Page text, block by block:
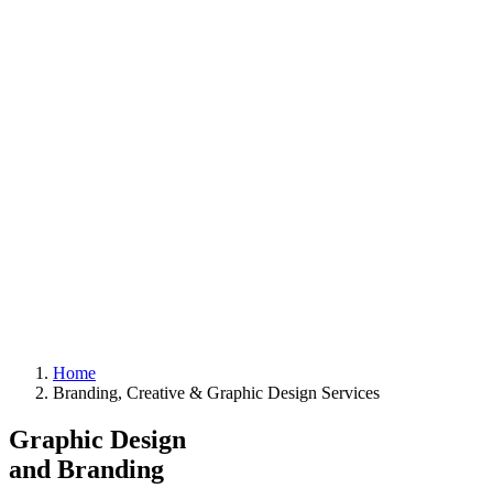
Home
Branding, Creative & Graphic Design Services
Graphic Design
and Branding